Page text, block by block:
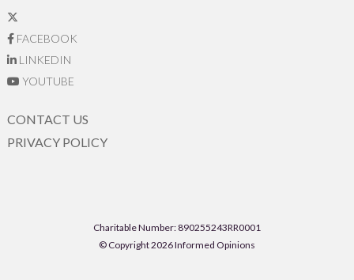
FACEBOOK
LINKEDIN
YOUTUBE
CONTACT US
PRIVACY POLICY
Charitable Number: 890255243RR0001
© Copyright 2026 Informed Opinions